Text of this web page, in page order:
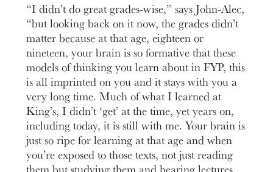
“I didn’t do great grades-wise,” says John-Alec,
“but looking back on it now, the grades didn’t
matter because at that age, eighteen or
nineteen, your brain is so formative that these
models of thinking you learn about in FYP, this
is all imprinted on you and it stays with you a
very long time. Much of what I learned at
King’s, I didn’t ‘get’ at the time, yet years on,
including today, it is still with me. Your brain is
just so ripe for learning at that age and when
you’re exposed to those texts, not just reading